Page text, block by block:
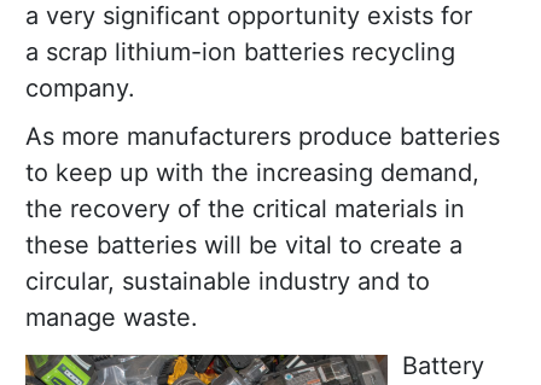
a very significant opportunity exists for
a scrap lithium-ion batteries recycling
company.
As more manufacturers produce batteries
to keep up with the increasing demand,
the recovery of the critical materials in
these batteries will be vital to create a
circular, sustainable industry and to
manage waste.
Battery